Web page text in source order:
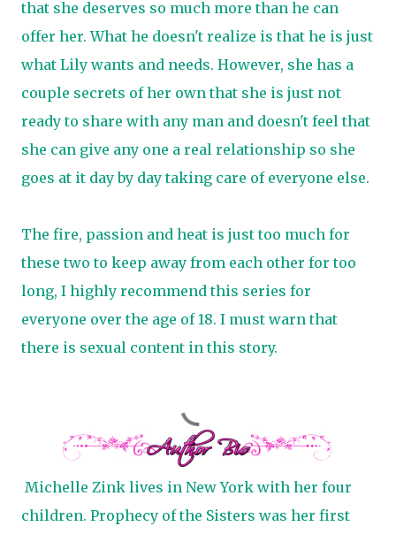
that she deserves so much more than he can
offer her. What he doesn't realize is that he is just
what Lily wants and needs. However, she has a
couple secrets of her own that she is just not
ready to share with any man and doesn't feel that
she can give any one a real relationship so she
goes at it day by day taking care of everyone else.
The fire, passion and heat is just too much for
these two to keep away from each other for too
long, I highly recommend this series for
everyone over the age of 18. I must warn that
there is sexual content in this story.
Michelle Zink lives in New York with her four
children. Prophecy of the Sisters was her first